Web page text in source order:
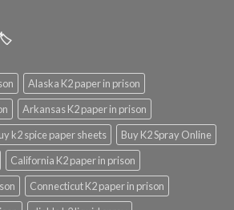
🏷️
Alaska K2 paper in prison
Arkansas K2 paper in prison
k2 spice paper sheets
Buy K2 Spray Online
California K2 paper in prison
Connecticut K2 paper in prison